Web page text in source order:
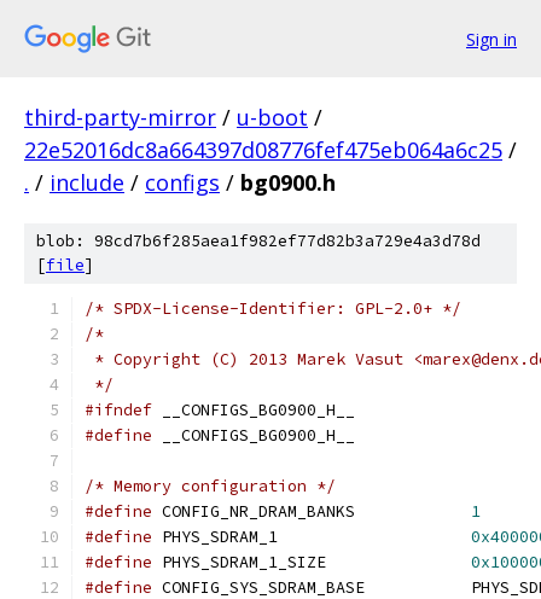
Sign in
third-party-mirror / u-boot /
22e52016dc8a664397d08776fef475eb064a6c25 /
. / include / configs / bg0900.h
blob: 98cd7b6f285aea1f982ef77d82b3a729e4a3d78d
[file]
/* SPDX-License-Identifier: GPL-2.0+ */
/*
* Copyright (C) 2013 Marek Vasut
*/
#ifndef __CONFIGS_BG0900_H__
#define __CONFIGS_BG0900_H__
/* Memory configuration */
#define
1
#define
#define
#define